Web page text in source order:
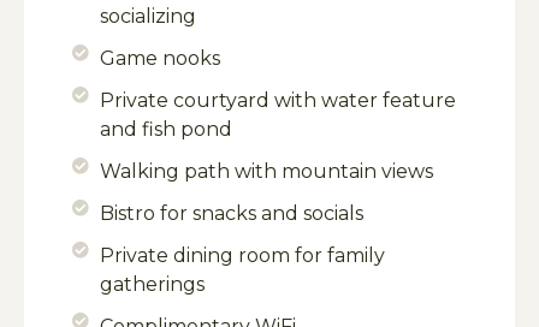
socializing
Game nooks
Private courtyard with water feature
and fish pond
Walking path with mountain views
Bistro for snacks and socials
Private dining room for family
gatherings